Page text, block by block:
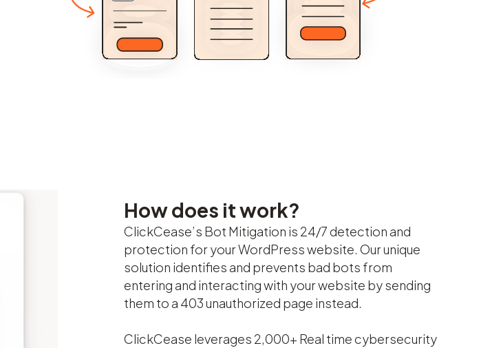
How does it work?
ClickCease’s Bot Mitigation is 24/7 detection and
protection for your WordPress website. Our unique
solution identifies and prevents bad bots from
entering and interacting with your website by sending
them to a 403 unauthorized page instead.
ClickCease leverages 2,000+ Real time cybersecurity